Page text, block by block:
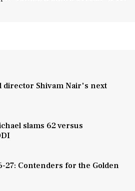
director Shivam Nair's next
slams 62 versus
27: Contenders for the Golden